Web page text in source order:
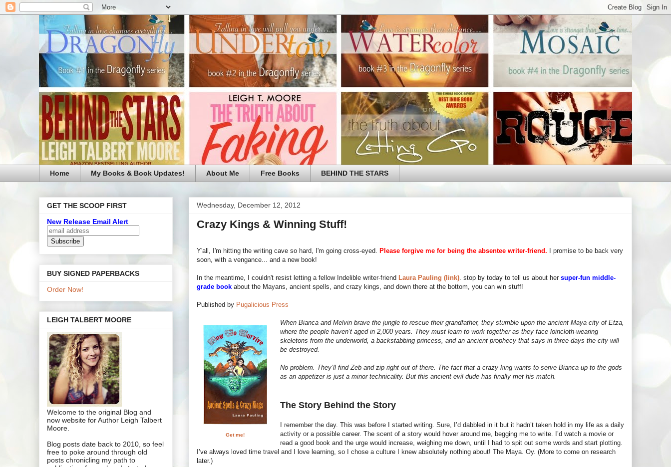
Home My Books & Book Updates! About Me Free Books BEHIND THE STARS
Wednesday, December 12, 2012
Crazy Kings & Winning Stuff!
Y'all, I'm hitting the writing cave so hard, I'm going cross-eyed. Please forgive me for being the absentee writer-friend. I promise to be back very
soon, with a vengance... and a new book!
In the meantime, I couldn't resist letting a fellow Indelible writer-friend Laura Pauling (link) . stop by today to tell us about her super-fun middle-
grade book about the Mayans, ancient spells, and crazy kings, and down there at the bottom, you can win stuff!
Published by Pugalicious Press
Get me!
When Bianca and Melvin brave the jungle to rescue their grandfather, they stumble upon the ancient Maya city of Etza,
where the people haven’t aged in 2,000 years. They must learn to work together as they face loincloth-wearing
skeletons from the underworld, a backstabbing princess, and an ancient prophecy that says in three days the city will
be destroyed.
No problem. They’ll find Zeb and zip right out of there. The fact that a crazy king wants to serve Bianca up to the gods
as an appetizer is just a minor technicality. But this ancient evil dude has finally met his match.
The Story Behind the Story
I remember the day. This was before I started writing. Sure, I’d dabbled in it but it hadn’t taken hold in my life as a daily
activity or a possible career. The scent of a story would hover around me, begging me to write. I’d watch a movie or
read a good book and the urge would increase, weighing me down, until I had to spit out some words and start plotting.
I’ve always loved time travel and I love learning, so I chose a culture I knew absolutely nothing about! The Maya. Oy. (More to come on research
later.)
GET THE SCOOP FIRST
New Release Email Alert
BUY SIGNED PAPERBACKS
Order Now!
LEIGH TALBERT MOORE
Welcome to the original Blog and
now website for Author Leigh Talbert
Moore.
Blog posts date back to 2010, so feel
free to poke around through old
posts chronicling my path to